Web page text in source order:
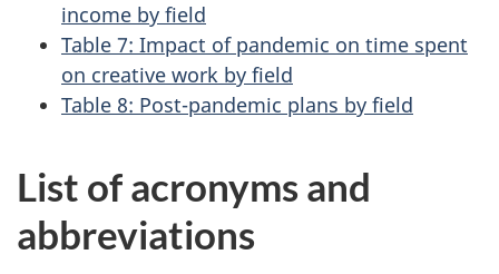
income by field
Table 7: Impact of pandemic on time spent
on creative work by field
Table 8: Post-pandemic plans by field
List of acronyms and
abbreviations